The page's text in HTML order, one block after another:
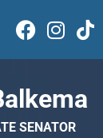
SENATOR